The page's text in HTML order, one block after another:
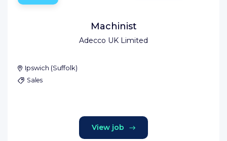
Adecco UK Limited
Machinist
Ipswich (Suffolk)
Sales
View job